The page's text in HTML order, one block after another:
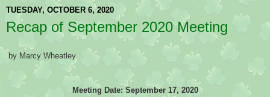
TUESDAY, OCTOBER 6, 2020
Recap of September 2020 Meeting
by Marcy Wheatley
Meeting Date: September 17, 2020